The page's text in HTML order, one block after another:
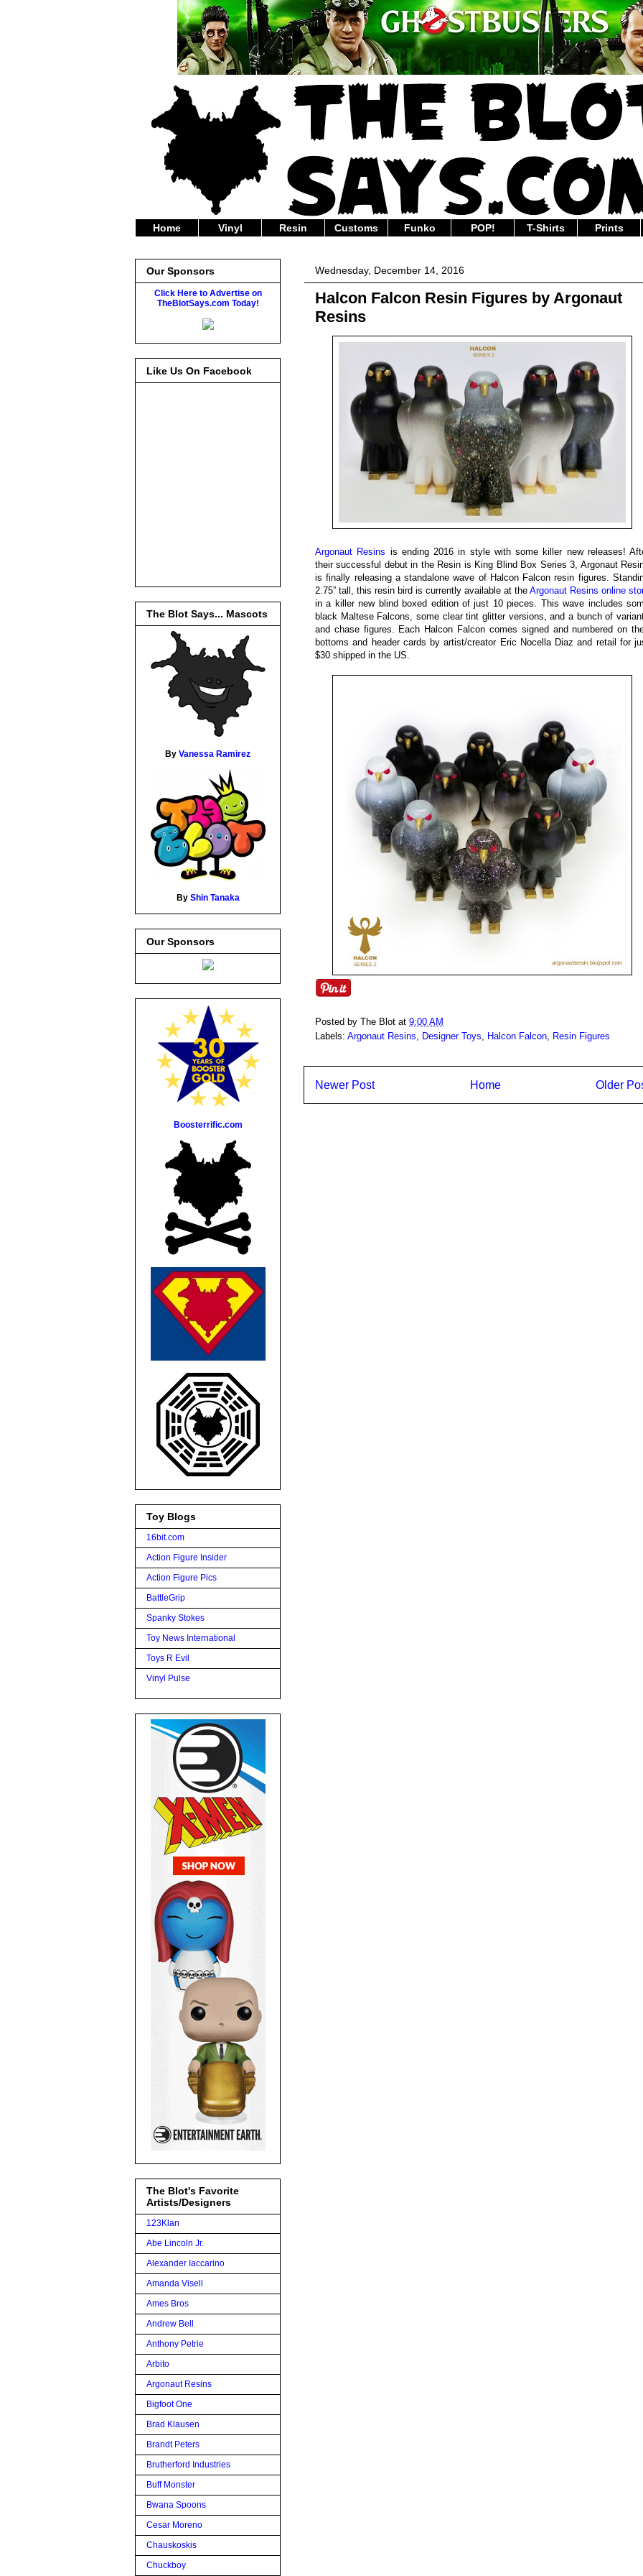
Home Vinyl Resin Customs Funko POP! T-Shirts Prints
Wednesday, December 14, 2016
Halcon Falcon Resin Figures by Argonaut
Resins
Argonaut Resins is ending 2016 in style with some killer new releases!
their successful debut in the Resin is King Blind Box Series 3, Argonaut
is finally releasing a standalone wave of Halcon Falcon resin figures.
2.75” tall, this resin bird is currently available at the Argonaut Resins online
in a killer new blind boxed edition of just 10 pieces. This wave includes
black Maltese Falcons, some clear tint glitter versions, and a bunch of
and chase figures. Each Halcon Falcon comes signed and numbered on
bottoms and header cards by artist/creator Eric Nocella Diaz and retail for
$30 shipped in the US.
Posted by The Blot at 9:00 AM
Labels: Argonaut Resins Designer Toys Halcon Falcon Resin Figures
Newer Post Older
Home
Our Sponsors
Click Here to Advertise on
TheBlotSays.com Today!
Like Us On Facebook
The Blot Says... Mascots
By Vanessa Ramirez
By Shin Tanaka
Our Sponsors
Boosterrific.com
Toy Blogs
16bit.com
Action Figure Insider
Action Figure Pics
BattleGrip
Spanky Stokes
Toy News International
Toys R Evil
Vinyl Pulse
The Blot's Favorite
Artists/Designers
123Klan
Abe Lincoln Jr.
Alexander Iaccarino
Amanda Visell
Ames Bros
Andrew Bell
Anthony Petrie
Arbito
Argonaut Resins
Bigfoot One
Brad Klausen
Brandt Peters
Brutherford Industries
Buff Monster
Bwana Spoons
Cesar Moreno
Chauskoskis
Chuckboy